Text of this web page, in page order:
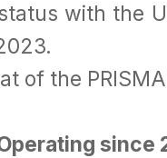
with the
of the
since